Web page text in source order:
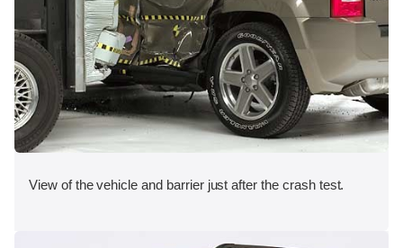
View of the vehicle and barrier just after the crash test.